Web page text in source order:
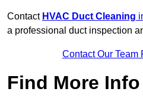
Contact HVAC Duct Cleaning
a professional duct inspection
Contact Our Team
Find More Info